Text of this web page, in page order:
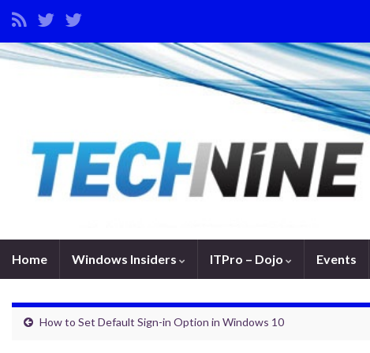
Home Windows Insiders ITPro – Dojo Events
How to Set Default Sign-in Option in Windows 10